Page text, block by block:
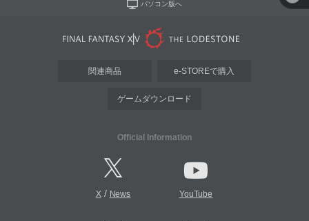
パソコン版へ
関連商品 e-STOREで購入
ゲームダウンロード
Official Information
X/ News YouTube